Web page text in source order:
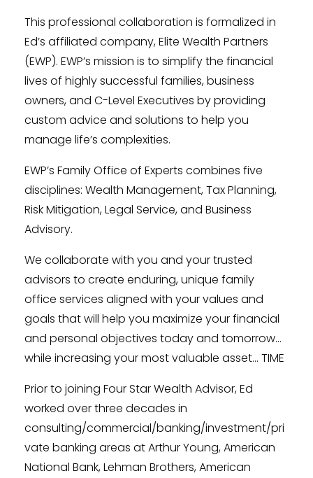
This professional collaboration is formalized in
Ed’s affiliated company, Elite Wealth Partners
(EWP). EWP’s mission is to simplify the financial
lives of highly successful families, business
owners, and C-Level Executives by providing
custom advice and solutions to help you
manage life’s complexities.
EWP’s Family Office of Experts combines five
disciplines: Wealth Management, Tax Planning,
Risk Mitigation, Legal Service, and Business
Advisory.
We collaborate with you and your trusted
advisors to create enduring, unique family
office services aligned with your values and
goals that will help you maximize your financial
and personal objectives today and tomorrow…
while increasing your most valuable asset… TIME
Prior to joining Four Star Wealth Advisor, Ed
worked over three decades in
consulting/commercial/banking/investment/pri
vate banking areas at Arthur Young, American
National Bank, Lehman Brothers, American